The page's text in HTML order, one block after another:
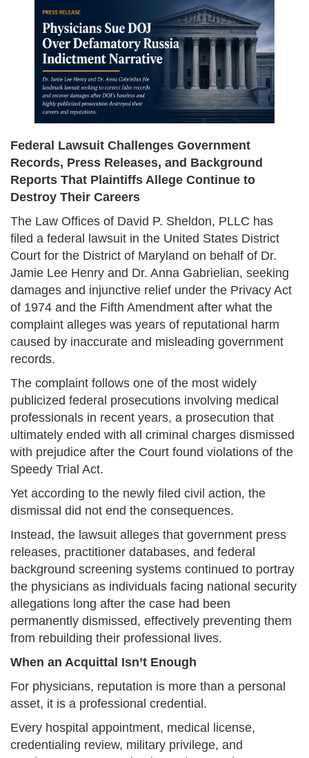
Federal Lawsuit Challenges Government
Records, Press Releases, and Background
Reports That Plaintiffs Allege Continue to
Destroy Their Careers
The Law Offices of David P. Sheldon, PLLC has
filed a federal lawsuit in the United States District
Court for the District of Maryland on behalf of Dr.
Jamie Lee Henry and Dr. Anna Gabrielian, seeking
damages and injunctive relief under the Privacy Act
of 1974 and the Fifth Amendment after what the
complaint alleges was years of reputational harm
caused by inaccurate and misleading government
records.
The complaint follows one of the most widely
publicized federal prosecutions involving medical
professionals in recent years, a prosecution that
ultimately ended with all criminal charges dismissed
with prejudice after the Court found violations of the
Speedy Trial Act.
Yet according to the newly filed civil action, the
dismissal did not end the consequences.
Instead, the lawsuit alleges that government press
releases, practitioner databases, and federal
background screening systems continued to portray
the physicians as individuals facing national security
allegations long after the case had been
permanently dismissed, effectively preventing them
from rebuilding their professional lives.
When an Acquittal Isn’t Enough
For physicians, reputation is more than a personal
asset, it is a professional credential.
Every hospital appointment, medical license,
credentialing review, military privilege, and